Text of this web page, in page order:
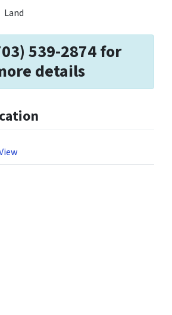
Land
539-2874 for
details